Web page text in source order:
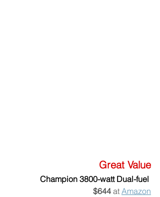
Great Value
Champion 3800-watt Dual-fuel
$644 at Amazon